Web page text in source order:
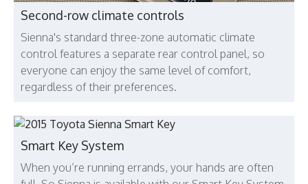
Second-row climate controls
Sienna's standard three-zone automatic climate
control features a separate rear control panel, so
everyone can enjoy the same level of comfort,
regardless of their preferences.
Smart Key System
When you’re running errands, your hands are often